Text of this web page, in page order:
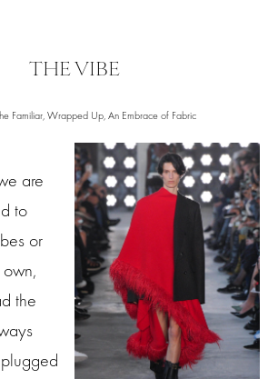
THE VIBE
Familiar, Wrapped Up, An Embrace of Fabric
are
to
or
the